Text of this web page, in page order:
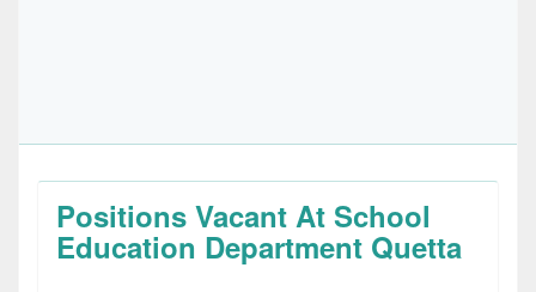
Positions Vacant At School
Education Department Quetta